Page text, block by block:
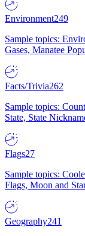
Environment249
Sample topics:
Gases, Manatee
Facts/Trivia262
Sample topics:
State, State
Flags27
Sample topics:
Flags, Moon and
Geography241